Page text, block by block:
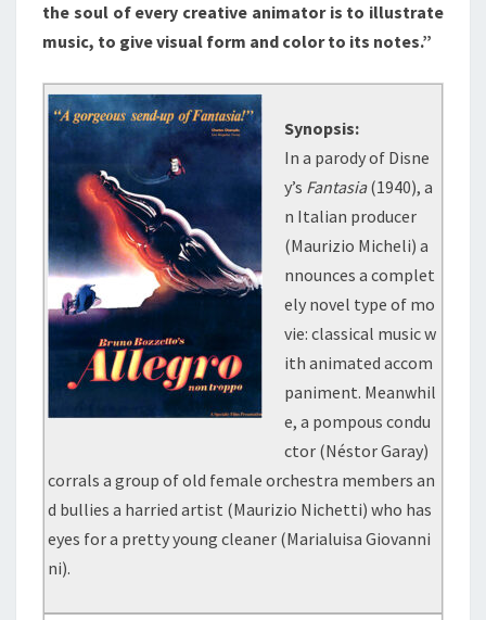
the soul of every creative animator is to illustrate
music, to give visual form and color to its notes.”
Synopsis:
In a parody of Disne
y’s Fantasia(1940), a
n Italian producer
(Maurizio Micheli) a
nnounces a complet
ely novel type of mo
vie: classical music w
ith animated accom
paniment. Meanwhil
e, a pompous condu
ctor (Néstor Garay)
corrals a group of old female orchestra members an
d bullies a harried artist (Maurizio Nichetti) who has
eyes for a pretty young cleaner (Marialuisa Giovanni
ni).